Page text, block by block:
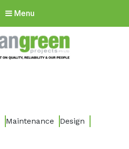
Menu
Maintenance Design